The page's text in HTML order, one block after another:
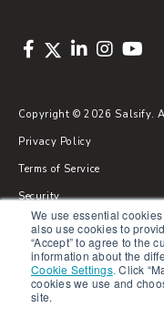
We use essential
also use cookies to
“Accept” to agree to the
information about the
Cookie Settings. Click
cookies we use and
site.
Copyright © 2026 Salsify.
Privacy Policy
Terms of Service
Security
Sitemap
Glossary